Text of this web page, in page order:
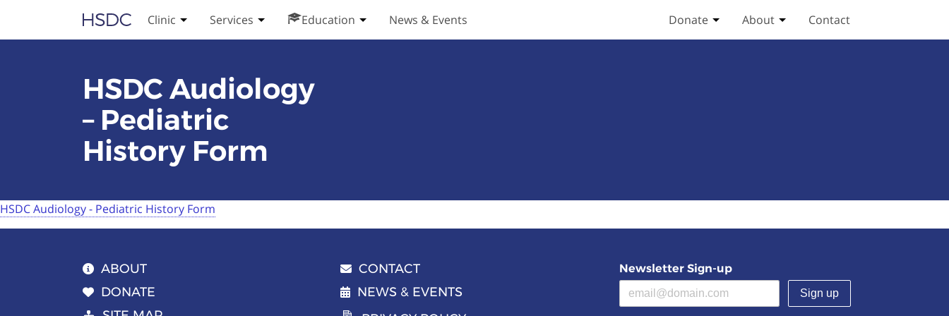
to
content
Hearing, Speech & Deaf Center
Clinic Toggle Clinic submenu
Services Toggle Services submenu
Education Toggle Education submenu
News & Events Donate Toggle Donate submenu
About Toggle About submenu
Contact
HSDC Audiology
– Pediatric
History Form
HSDC Audiology - Pediatric History Form
ABOUT
CONTACT
DONATE
NEWS & EVENTS
Newsletter Sign-up
Email address(required)